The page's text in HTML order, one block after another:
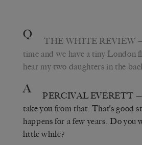
Q THE WHITE REVIEW
time and we have a tiny London
hear my two daughters in the
A PERCIVAL EVERETT —
take you from that. That’s good
happens for a few years. Do you
little while?